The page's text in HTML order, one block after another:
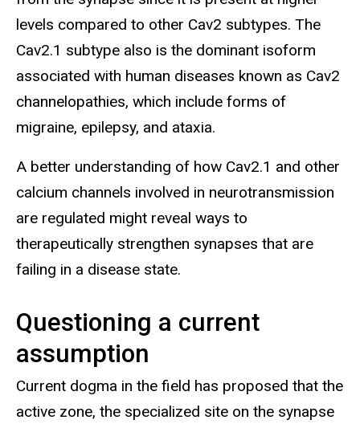
levels compared to other Cav2 subtypes. The
Cav2.1 subtype also is the dominant isoform
associated with human diseases known as Cav2
channelopathies, which include forms of
migraine, epilepsy, and ataxia.
A better understanding of how Cav2.1 and other
calcium channels involved in neurotransmission
are regulated might reveal ways to
therapeutically strengthen synapses that are
failing in a disease state.
Questioning a current
assumption
Current dogma in the field has proposed that the
active zone, the specialized site on the synapse